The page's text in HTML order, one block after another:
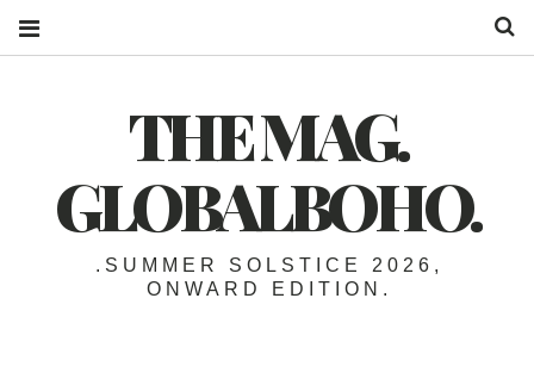
THE MAG.
GLOBALBOHO.
.SUMMER SOLSTICE 2026,
ONWARD EDITION.